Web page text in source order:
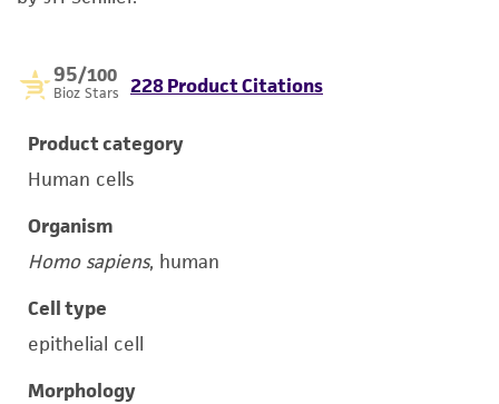
95/100
Bioz Stars 228 Product Citations
Product category
Human cells
Organism
Homo sapiens, human
Cell type
epithelial cell
Morphology